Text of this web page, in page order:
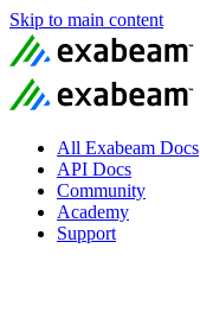
Skip to main content
All Exabeam Docs
API Docs
Community
Academy
Support